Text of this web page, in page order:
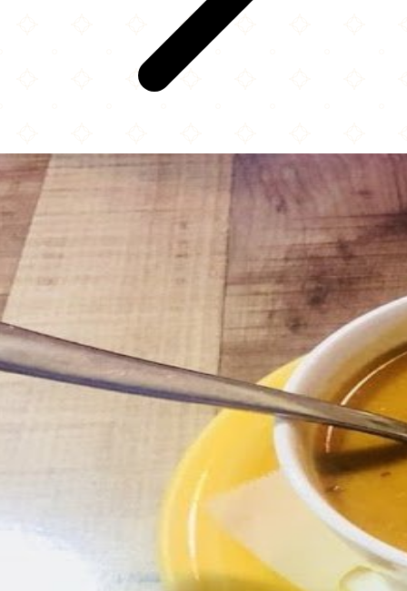
Rice Mediterranean Kitchen